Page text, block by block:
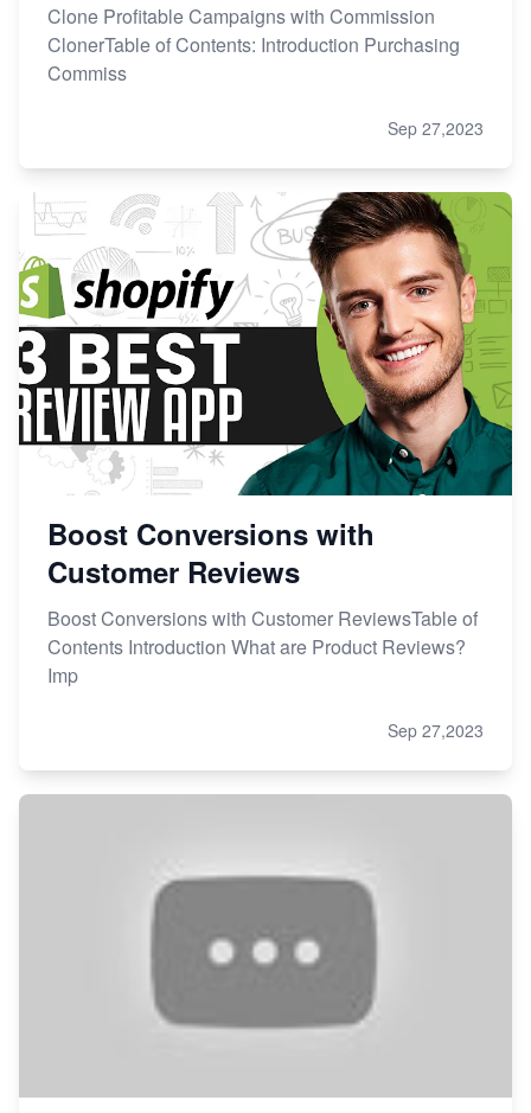
Clone Profitable Campaigns with Commission
ClonerTable of Contents: Introduction Purchasing
Commiss
Sep 27,2023
Boost Conversions with
Customer Reviews
Boost Conversions with Customer ReviewsTable of
Contents Introduction What are Product Reviews?
Imp
Sep 27,2023